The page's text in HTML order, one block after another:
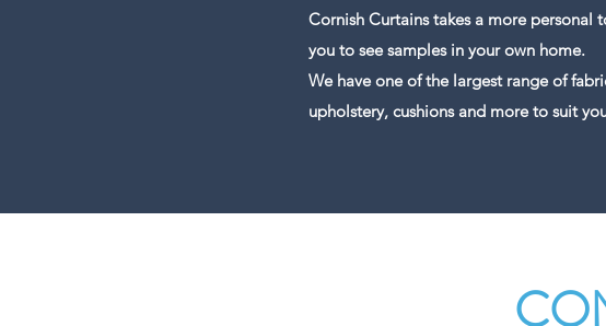
Cornish Curtains takes a more
you to see samples in your own home.
We have one of the largest range of
upholstery, cushions and more to suit